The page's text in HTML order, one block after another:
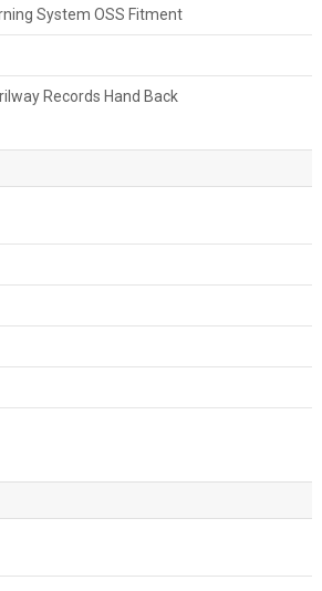
System OSS Fitment
Records Hand Back